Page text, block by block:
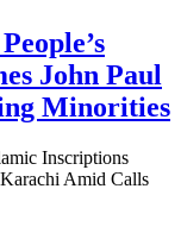
John Paul
Minorities